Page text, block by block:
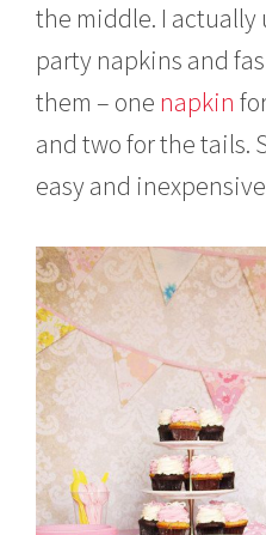
the middle. I actually
party napkins and
them – one napkin
and two for the tails.
easy and